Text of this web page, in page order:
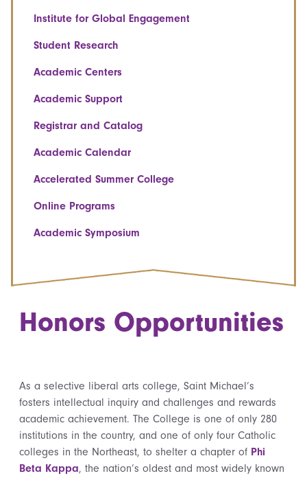
Institute for Global Engagement
Student Research
Academic Centers
Academic Support
Registrar and Catalog
Academic Calendar
Accelerated Summer College
Online Programs
Academic Symposium
Honors Opportunities
As a selective liberal arts college, Saint Michael’s
fosters intellectual inquiry and challenges and rewards
academic achievement. The College is one of only 280
institutions in the country, and one of only four Catholic
colleges in the Northeast, to shelter a chapter of Phi
Beta Kappa, the nation’s oldest and most widely known